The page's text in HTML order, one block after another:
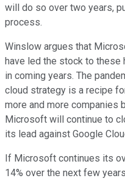
will do so over two years,
process.
Winslow argues that
have led the stock to these
in coming years. The
cloud strategy is a recipe
more and more companies
Microsoft will continue to
its lead against Google
If Microsoft continues its
14% over the next few